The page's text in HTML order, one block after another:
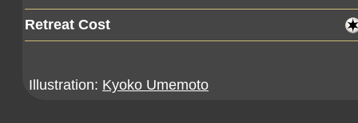
Retreat Cost
Illustration: Kyoko Umemoto